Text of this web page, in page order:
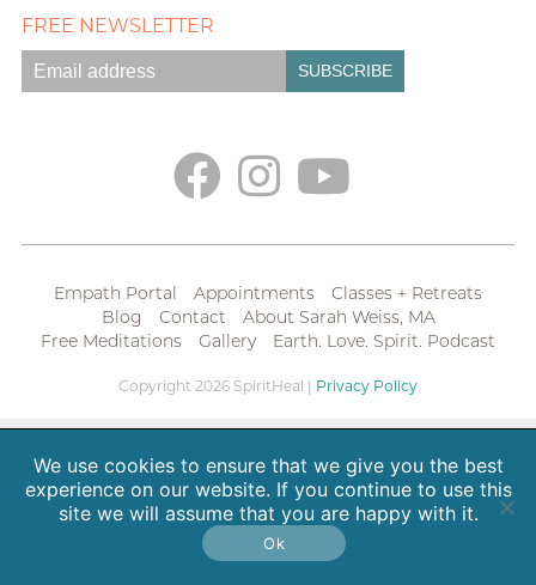
FREE NEWSLETTER
Empath Portal Appointments
Classes + Retreats
Blog
Contact
About Sarah Weiss, MA
Free Meditations
Gallery Earth. Love. Spirit. Podcast
Copyright 2026 SpiritHeal | Privacy Policy
We use cookies to ensure that we give you the best
experience on our website. If you continue to use this
site we will assume that you are happy with it.
Ok